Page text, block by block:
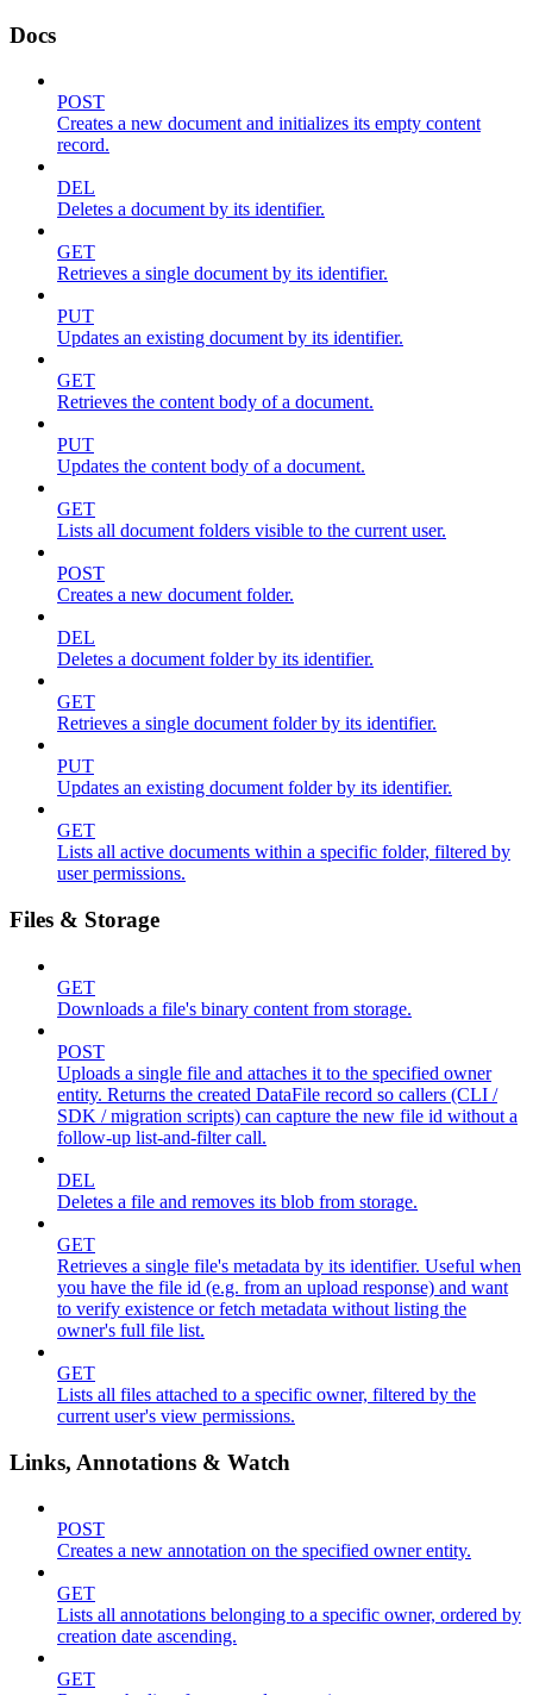
Docs
POST
Creates a new document and initializes its empty content
record.
DEL
Deletes a document by its identifier.
GET
Retrieves a single document by its identifier.
PUT
Updates an existing document by its identifier.
GET
Retrieves the content body of a document.
PUT
Updates the content body of a document.
GET
Lists all document folders visible to the current user.
POST
Creates a new document folder.
DEL
Deletes a document folder by its identifier.
GET
Retrieves a single document folder by its identifier.
PUT
Updates an existing document folder by its identifier.
GET
Lists all active documents within a specific folder, filtered by
user permissions.
Files & Storage
GET
Downloads a file's binary content from storage.
POST
Uploads a single file and attaches it to the specified owner
entity. Returns the created DataFile record so callers (CLI /
SDK / migration scripts) can capture the new file id without a
follow-up list-and-filter call.
DEL
Deletes a file and removes its blob from storage.
GET
Retrieves a single file's metadata by its identifier. Useful when
you have the file id (e.g. from an upload response) and want
to verify existence or fetch metadata without listing the
owner's full file list.
GET
Lists all files attached to a specific owner, filtered by the
current user's view permissions.
Links, Annotations & Watch
POST
Creates a new annotation on the specified owner entity.
GET
Lists all annotations belonging to a specific owner, ordered by
creation date ascending.
GET